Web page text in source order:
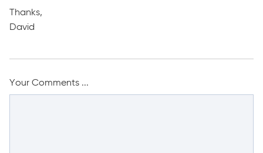
Thanks,
David
Your Comments ...